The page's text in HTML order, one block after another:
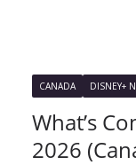
CANADA DISNEY+
What’s
2026